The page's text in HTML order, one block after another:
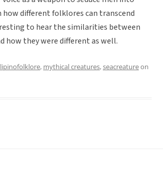
different folklores can transcend
to hear the similarities between
how they were different as well.
, mythical creatures,seacreatureon